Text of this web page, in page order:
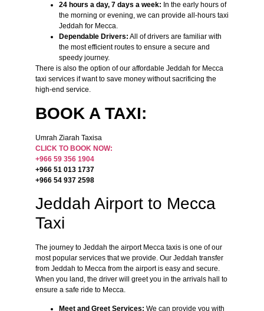
24 hours a day, 7 days a week: In the early hours of
the morning or evening, we can provide all-hours taxi
Jeddah for Mecca.
Dependable Drivers: All of drivers are familiar with
the most efficient routes to ensure a secure and
speedy journey.
There is also the option of our affordable Jeddah for Mecca
taxi services if want to save money without sacrificing the
high-end service.
BOOK A TAXI:
Umrah Ziarah Taxisa
CLICK TO BOOK NOW:
+966 59 356 1904
+966 51 013 1737
+966 54 937 2598
Jeddah Airport to Mecca
Taxi
The journey to Jeddah the airport Mecca taxis is one of our
most popular services that we provide. Our Jeddah transfer
from Jeddah to Mecca from the airport is easy and secure.
When you land, the driver will greet you in the arrivals hall to
ensure a safe ride to Mecca.
Meet and Greet Services: We can provide you with